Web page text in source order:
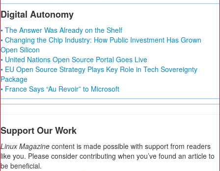
Digital Autonomy
• The Answer Was Already on the Shelf
• Changing the Chip Industry: How Public Investment Has Grown
Open Silicon
• United Nations Open Source Portal Goes Live
• EU Open Source Strategy Plays Key Role in Tech Sovereignty
Package
• France Says “Au Revoir” to Microsoft
Support Our Work
Linux Magazine content is made possible with support from readers
like you. Please consider contributing when you’ve found an article to
be beneficial.